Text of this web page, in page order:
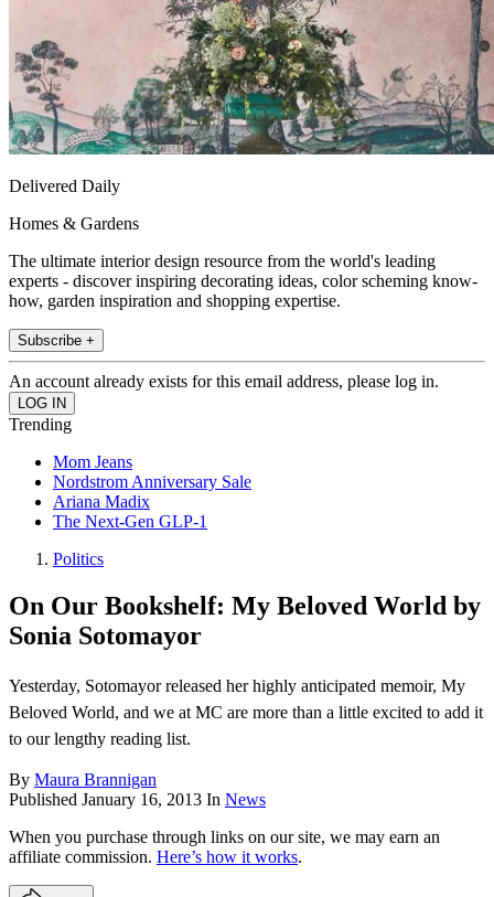
Delivered Daily
Homes & Gardens
The ultimate interior design resource from the world's leading
experts - discover inspiring decorating ideas, color scheming know-
how, garden inspiration and shopping expertise.
Subscribe +
An account already exists for this email address, please log in.
Trending
Mom Jeans
Nordstrom Anniversary Sale
Ariana Madix
The Next-Gen GLP-1
Politics
On Our Bookshelf: My Beloved World by
Sonia Sotomayor
Yesterday, Sotomayor released her highly anticipated memoir, My
Beloved World, and we at MC are more than a little excited to add it
to our lengthy reading list.
By Maura Brannigan
Published January 16, 2013 In News
When you purchase through links on our site, we may earn an
affiliate commission. Here’s how it works.